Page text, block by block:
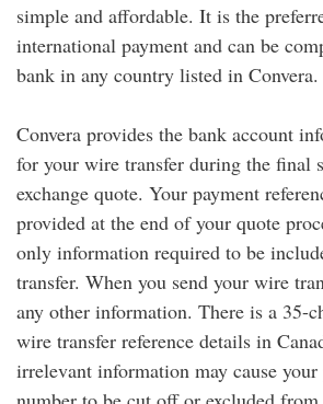
simple and affordable. It is the
international payment and can be
bank in any country listed in Convera.
Convera provides the bank account
for your wire transfer during the final
exchange quote. Your payment
provided at the end of your quote
only information required to be
transfer. When you send your wire
any other information. There is a 35-
wire transfer reference details in
irrelevant information may cause your